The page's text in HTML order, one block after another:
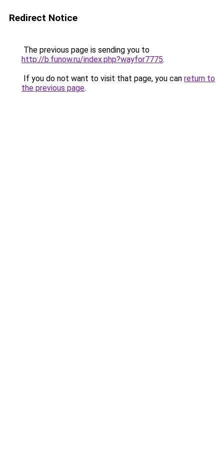
Redirect Notice
The previous page is sending you to
http://b.funow.ru/index.php?wayfor7775.
If you do not want to visit that page, you can return to
the previous page.